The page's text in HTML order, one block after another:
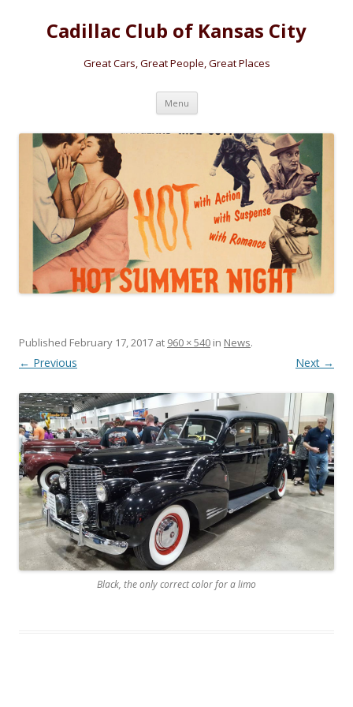
Cadillac Club of Kansas City
Great Cars, Great People, Great Places
Menu Skip
content
Published February 17, 2017 at 960 × 540 in News.
← Previous Next →
Black, the only correct color for a limo